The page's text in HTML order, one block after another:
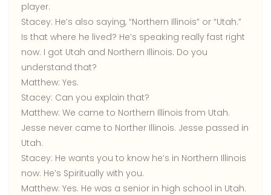
player.
Stacey: He’s also saying, “Northern Illinois” or “Utah.”
Is that where he lived? He’s speaking really fast right
now. I got Utah and Northern Illinois. Do you
understand that?
Matthew: Yes.
Stacey: Can you explain that?
Matthew: We came to Northern Illinois from Utah.
Jesse never came to Norther Illinois. Jesse passed in
Utah.
Stacey: He wants you to know he’s in Northern Illinois
now. He’s Spiritually with you.
Matthew: Yes. He was a senior in high school in Utah.